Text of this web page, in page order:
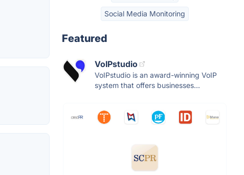
Social Media Monitoring
Featured
VoIPstudio
VoIPstudio is an award-winning VoIP
system that offers businesses...